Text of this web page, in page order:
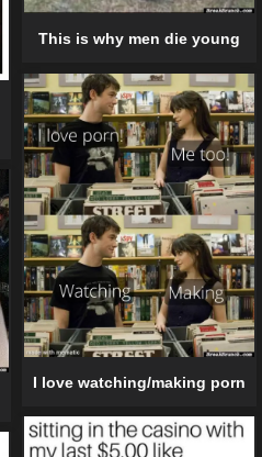
This is why men die young
I love watching/making porn